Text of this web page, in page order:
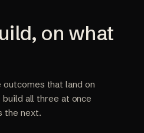
on what
that land on
all three at once
the next.